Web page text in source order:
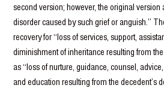
second version; however, the original
disorder caused by such grief or anguish.”
recovery for “loss of services, support,
diminishment of inheritance resulting from
as “loss of nurture, guidance, counsel,
and education resulting from the decedent’s